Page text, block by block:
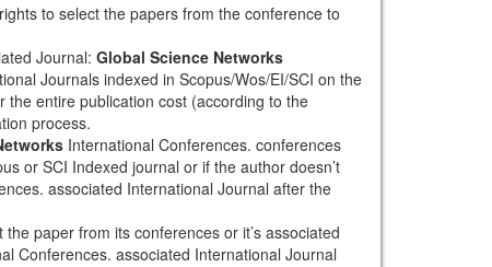
to select the papers from the conference to
Journal: Global Science Networks
Journals indexed in Scopus/Wos/EI/SCI on the
entire publication cost (according to the
process.
International Conferences. conferences
or SCI Indexed journal or if the author doesn’t
associated International Journal after the
paper from its conferences or it’s associated
Conferences. associated International Journal